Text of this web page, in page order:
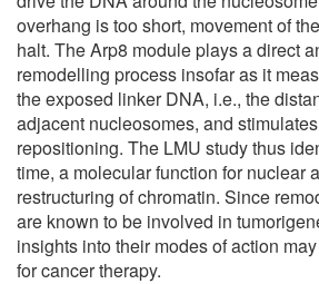
overhang is too short, movement of
halt. The Arp8 module plays a direct
remodelling process insofar as it
the exposed linker DNA, i.e., the
adjacent nucleosomes, and
repositioning. The LMU study thus
time, a molecular function for nuclear
restructuring of chromatin. Since
are known to be involved in
insights into their modes of action
for cancer therapy.